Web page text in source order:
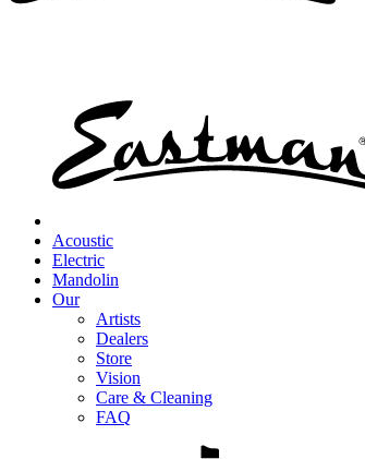
Acoustic
Electric
Mandolin
Our
Artists
Dealers
Store
Vision
Care & Cleaning
FAQ